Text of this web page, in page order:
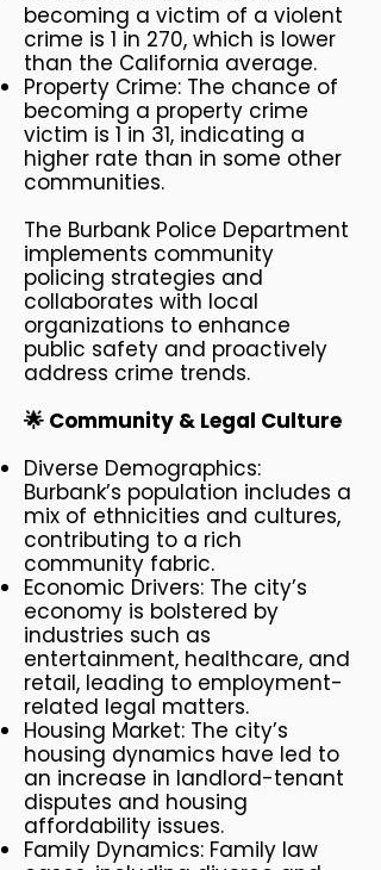
becoming a victim of a violent
crime is 1 in 270, which is lower
than the California average.
Property Crime: The chance of
becoming a property crime
victim is 1 in 31, indicating a
higher rate than in some other
communities.
The Burbank Police Department
implements community
policing strategies and
collaborates with local
organizations to enhance
public safety and proactively
address crime trends.
🌟 Community & Legal Culture​
Diverse Demographics:
Burbank’s population includes a
mix of ethnicities and cultures,
contributing to a rich
community fabric.
Economic Drivers: The city’s
economy is bolstered by
industries such as
entertainment, healthcare, and
retail, leading to employment-
related legal matters.
Housing Market: The city’s
housing dynamics have led to
an increase in landlord-tenant
disputes and housing
affordability issues.
Family Dynamics: Family law